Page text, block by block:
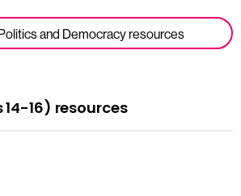
and Democracy resources
14-16) resources